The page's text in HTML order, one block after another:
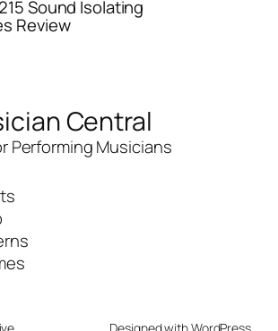
Sound Isolating
Review
Central
Performing Musicians